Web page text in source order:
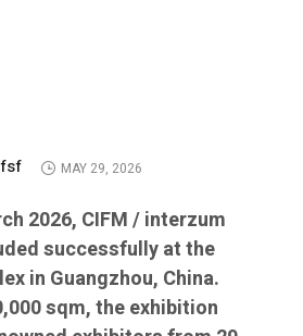
MAY 29, 2026
2026, CIFM / interzum
successfully at the
in Guangzhou, China.
sqm, the exhibition